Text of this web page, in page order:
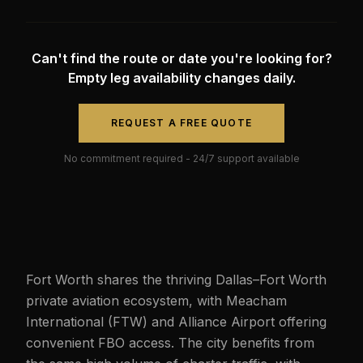
Can't find the route or date you're looking for?
Empty leg availability changes daily.
REQUEST A FREE QUOTE
No commitment required - 24/7 support available
Fort Worth shares the thriving Dallas–Fort Worth
private aviation ecosystem, with Meacham
International (FTW) and Alliance Airport offering
convenient FBO access. The city benefits from